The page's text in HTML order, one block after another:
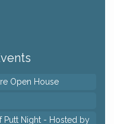
Valley Little Theatre
- Lemonade &
Open House
Putt Night - Hosted by